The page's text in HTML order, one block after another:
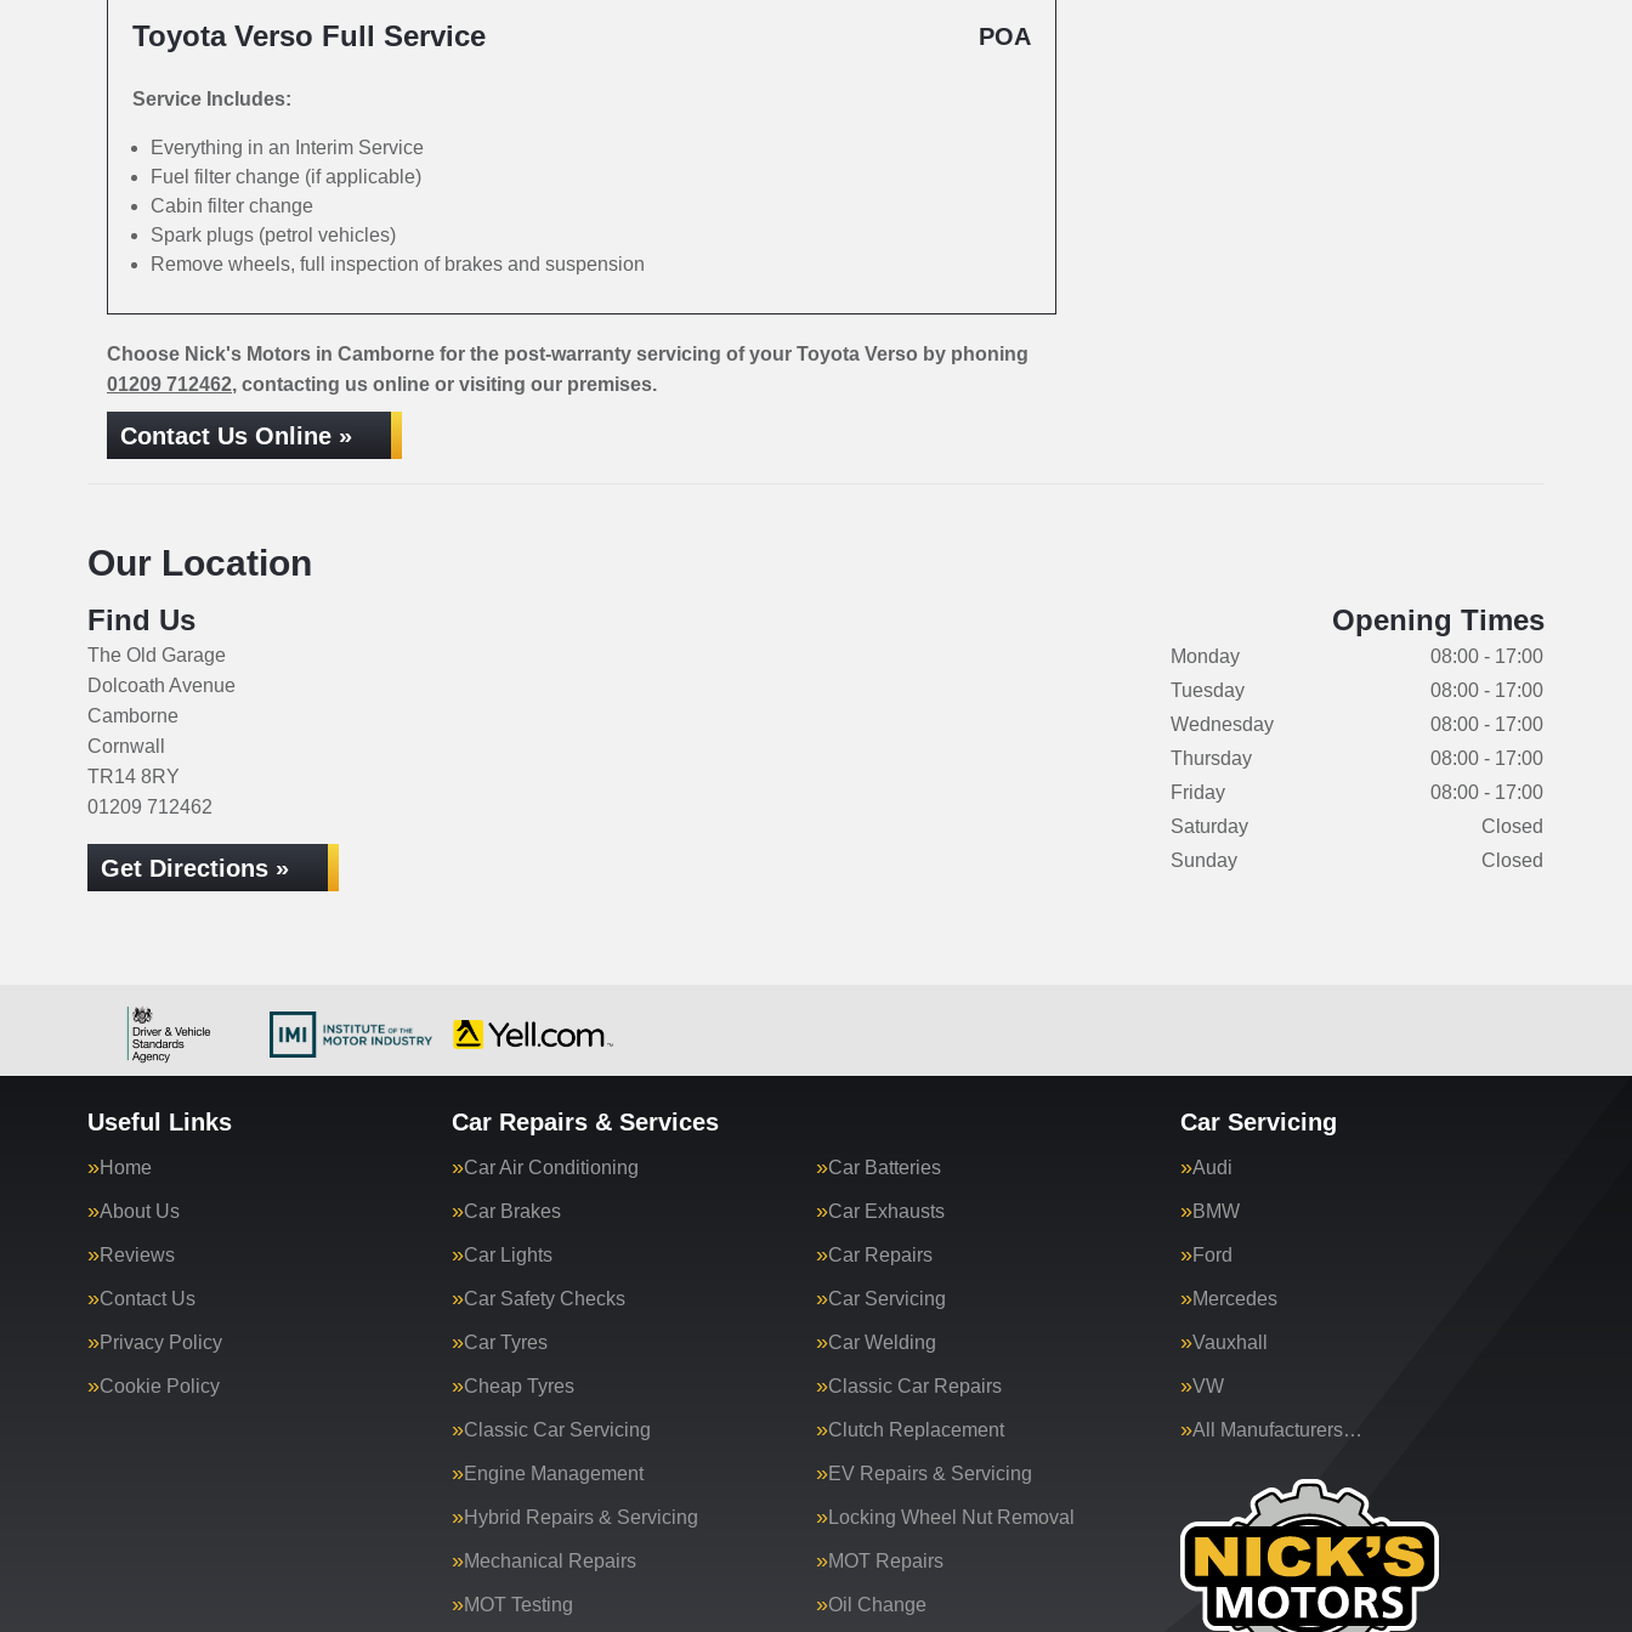
Toyota Verso Full Service POA
Service Includes:
Everything in an Interim Service
Fuel filter change (if applicable)
Cabin filter change
Spark plugs (petrol vehicles)
Remove wheels, full inspection of brakes and suspension
Choose Nick's Motors in Camborne for the post-warranty servicing of your Toyota Verso by phoning
01209 712462, contacting us online or visiting our premises.
Contact Us Online »
Our Location
Find Us
The Old Garage
Dolcoath Avenue
Camborne
Cornwall
TR14 8RY
01209 712462
Get Directions »
Opening Times
Monday
08:00 - 17:00
Tuesday
08:00 - 17:00
Wednesday
08:00 - 17:00
Thursday
08:00 - 17:00
Friday
08:00 - 17:00
Saturday
Closed
Sunday
Closed
Useful Links
Home
About Us
Reviews
Contact Us
Privacy Policy
Cookie Policy
Car Repairs & Services
Car Air Conditioning Car Batteries
Car Brakes Car Exhausts
Car Lights Car Repairs
Car Safety Checks Car Servicing
Car Tyres Car Welding
Cheap Tyres Classic Car Repairs
Classic Car Servicing Clutch Replacement
Engine Management EV Repairs & Servicing
Hybrid Repairs & Servicing Locking Wheel Nut Removal
Mechanical Repairs MOT Repairs
MOT Testing Oil Change
Car Servicing
Audi
BMW
Ford
Mercedes
Vauxhall
VW
All Manufacturers…